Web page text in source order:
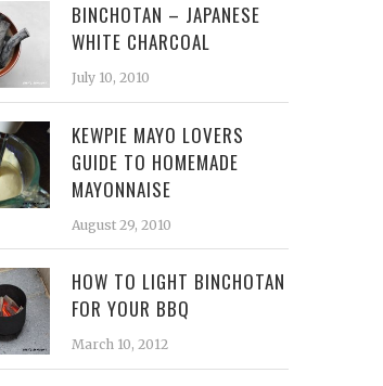
BINCHOTAN – JAPANESE
WHITE CHARCOAL
July 10, 2010
KEWPIE MAYO LOVERS
GUIDE TO HOMEMADE
MAYONNAISE
August 29, 2010
HOW TO LIGHT BINCHOTAN
FOR YOUR BBQ
March 10, 2012